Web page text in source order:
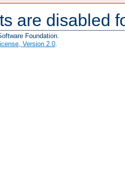
are disabled
Foundation.
Version 2.0